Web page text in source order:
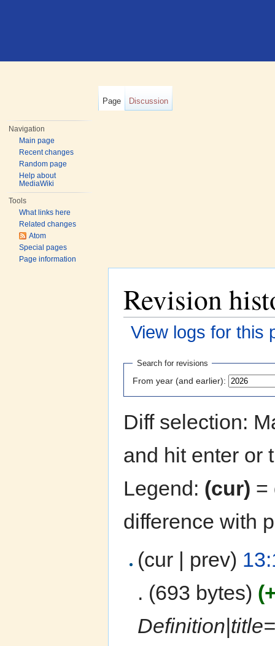
Page Discussion
Navigation
Main page
Recent changes
Random page
Help about
MediaWiki
Tools
What links here
Related changes
Atom
Special pages
Page information
Revision
View logs for this
Search for revisions
From year (and earlier):
Diff selection:
and hit enter or
Legend: (cur) =
difference with
(cur | prev)
. (693 bytes)